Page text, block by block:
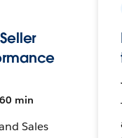
min
Sales